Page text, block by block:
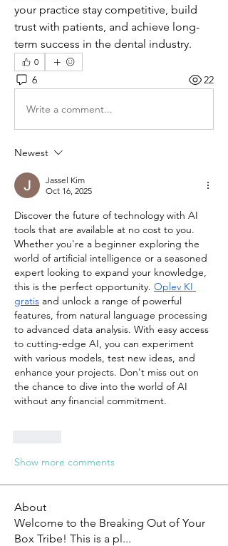
your practice stay competitive, build
trust with patients, and achieve long-
term success in the dental industry.
0
6 22
Write a comment...
Newest
Jassel Kim
Oct 16, 2025
Discover the future of technology with AI
tools that are available at no cost to you.
Whether you're a beginner exploring the
world of artificial intelligence or a seasoned
expert looking to expand your knowledge,
this is the perfect opportunity. Oplev KI
gratis and unlock a range of powerful
features, from natural language processing
to advanced data analysis. With easy access
to cutting-edge AI, you can experiment
with various models, test new ideas, and
enhance your projects. Don't miss out on
the chance to dive into the world of AI
without any financial commitment.
Show more comments
About
Welcome to the Breaking Out of Your
Box Tribe! This is a pl...